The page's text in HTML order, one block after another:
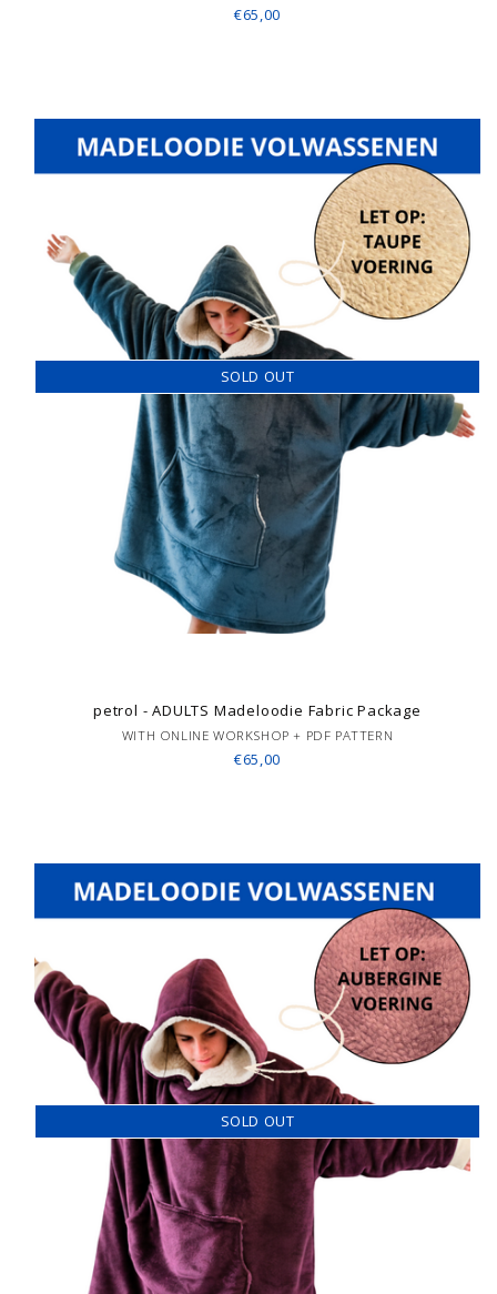
€65,00
SOLD OUT
petrol - ADULTS Madeloodie Fabric Package
WITH ONLINE WORKSHOP + PDF PATTERN
€65,00
SOLD OUT